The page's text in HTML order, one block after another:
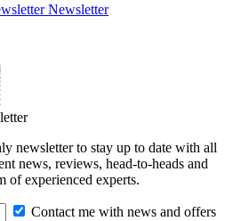
Newsletter
newsletter to stay up to date with all
news, reviews, head-to-heads and
of experienced experts.
Contact me with news and offers